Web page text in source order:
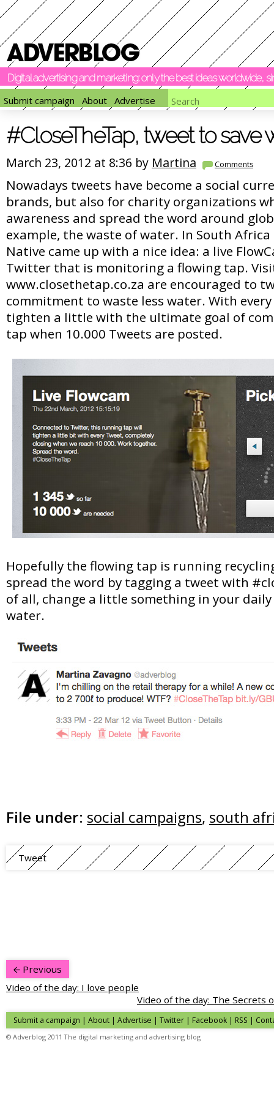
Digital advertising and marketing: only the best ideas worldwide,
Submit campaign
About Advertise
#CloseTheTap, tweet to save
March 23, 2012 at 8:36 by Martina Comments
Nowadays tweets have become a social
brands, but also for charity organizations
awareness and spread the word around
example, the waste of water. In South
Native came up with a nice idea: a live
Twitter that is monitoring a flowing tap.
www.closethetap.co.za are encouraged to
commitment to waste less water. With
tighten a little with the ultimate goal of
tap when 10.000 Tweets are posted.
Hopefully the flowing tap is running
spread the word by tagging a tweet with
of all, change a little something in your
water.
File under: social campaigns, south
Tweet
Previous
Video of the day: I love people
Video of the day: The Secrets
Submit a campaign | About | Advertise | Twitter | Facebook | RSS |
© Adverblog 2011 The digital marketing and advertising blog